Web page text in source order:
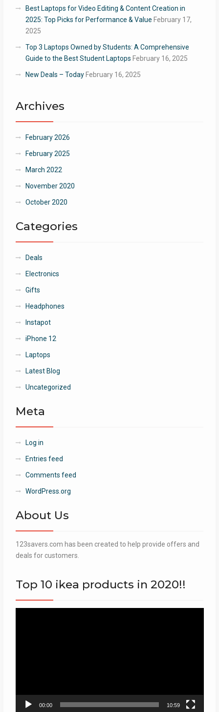
Best Laptops for Video Editing & Content Creation in
2025: Top Picks for Performance & Value February 17,
2025
Top 3 Laptops Owned by Students: A Comprehensive
Guide to the Best Student Laptops February 16, 2025
New Deals – Today February 16, 2025
Archives
February 2026
February 2025
March 2022
November 2020
October 2020
Categories
Deals
Electronics
Gifts
Headphones
Instapot
iPhone 12
Laptops
Latest Blog
Uncategorized
Meta
Log in
Entries feed
Comments feed
WordPress.org
About Us
123savers.com has been created to help provide offers and
deals for customers.
Top 10 ikea products in 2020!!
00:00 10:59